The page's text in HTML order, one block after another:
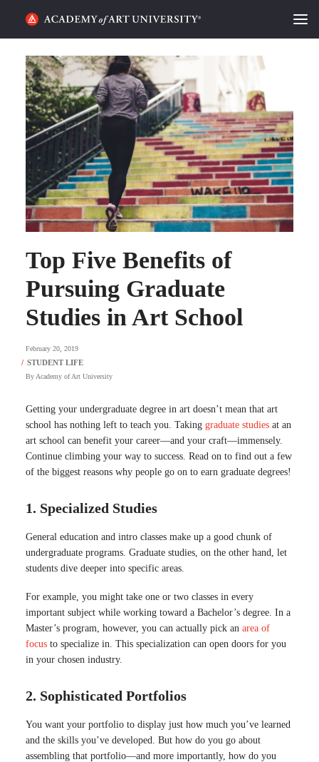
HOME
ALUMNI STORIES
CATEGORIES
STUDENT LIFE
PODCAST
ACADEMY FLIX
REQUEST INFO
SEARCH
Top Five Benefits of
Pursuing Graduate
Studies in Art School
February 20, 2019
By Academy of Art University
Getting your undergraduate degree in art doesn’t mean that art
school has nothing left to teach you. Taking graduate studies at an
art school can benefit your career—and your craft—immensely.
Continue climbing your way to success. Read on to find out a few
of the biggest reasons why people go on to earn graduate degrees!
1. Specialized Studies
General education and intro classes make up a good chunk of
undergraduate programs. Graduate studies, on the other hand, let
students dive deeper into specific areas.
For example, you might take one or two classes in every
important subject while working toward a Bachelor’s degree. In a
Master’s program, however, you can actually pick an area of
focus to specialize in. This specialization can open doors for you
in your chosen industry.
2. Sophisticated Portfolios
You want your portfolio to display just how much you’ve learned
and the skills you’ve developed. But how do you go about
assembling that portfolio—and more importantly, how do you